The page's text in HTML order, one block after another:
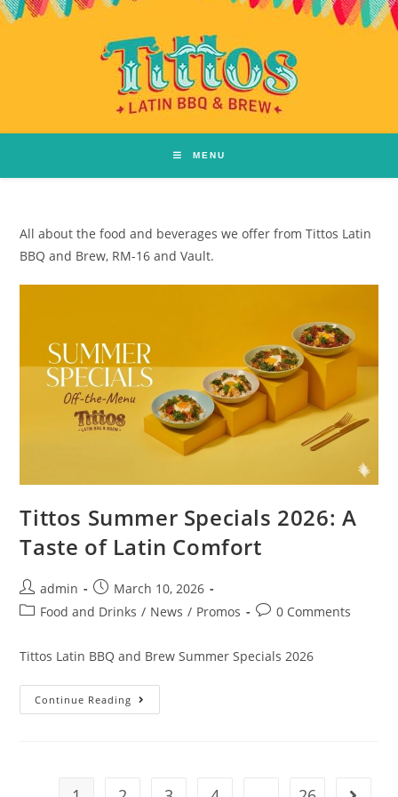
MENU
All about the food and beverages we offer from Tittos Latin
BBQ and Brew, RM-16 and Vault.
Tittos Summer Specials 2026: A
Taste of Latin Comfort
admin
March 10, 2026
Food and Drinks / News / Promos 0 Comments
Tittos Latin BBQ and Brew Summer Specials 2026
Continue Reading